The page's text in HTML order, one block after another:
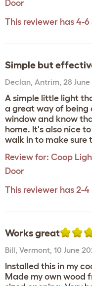
Door
This reviewer has 4-6
Simple but
Declan, Antrim, 28
A simple little light
a great way of being
window and know
home. It's also nice
walk in to make sure
Review for: Coop
Door
This reviewer has 2-
Works great
Bill, Vermont, 10 June
Installed this in my
Made my own